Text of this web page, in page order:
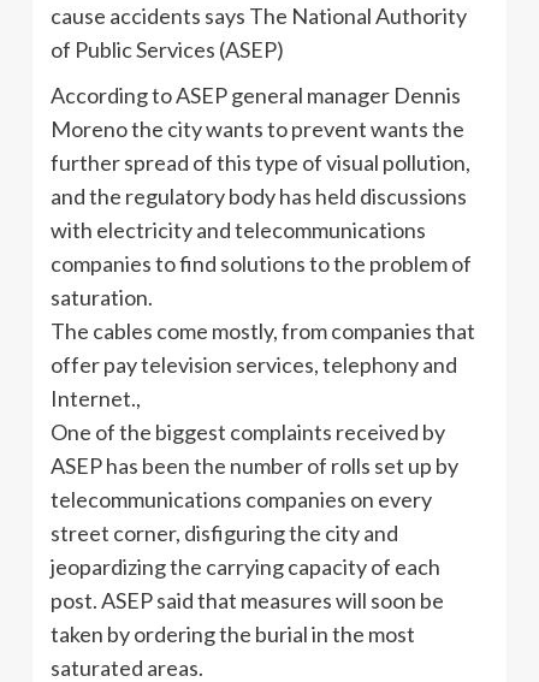
cause accidents says The National Authority
of Public Services (ASEP)
According to ASEP general manager Dennis
Moreno the city wants to prevent wants the
further spread of this type of visual pollution,
and the regulatory body has held discussions
with electricity and telecommunications
companies to find solutions to the problem of
saturation.
The cables come mostly, from companies that
offer pay television services, telephony and
Internet.,
One of the biggest complaints received by
ASEP has been the number of rolls set up by
telecommunications companies on every
street corner, disfiguring the city and
jeopardizing the carrying capacity of each
post. ASEP said that measures will soon be
taken by ordering the burial in the most
saturated areas.